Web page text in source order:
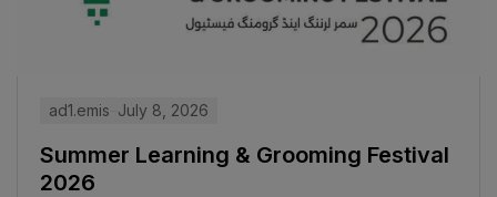
ad1.emis July 8, 2026
Summer Learning & Grooming Festival
2026